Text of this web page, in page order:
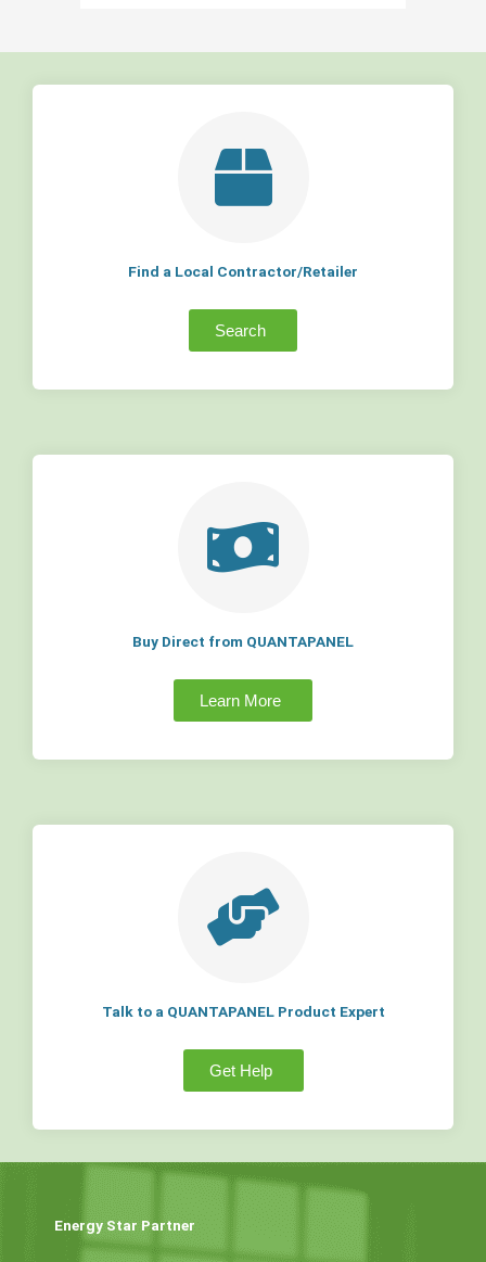
Find a Local Contractor/Retailer
Search
Buy Direct from QUANTAPANEL
Learn More
Talk to a QUANTAPANEL Product Expert
Get Help
Energy Star Partner